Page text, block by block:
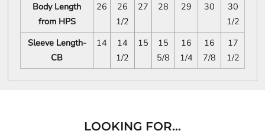
Body Length
from HPS
26
26
1/2
27 28 29 30
30
1/2
Sleeve Length-
CB
14
14
1/2
15
15
5/8
16
1/4
16
7/8
17
1/2
LOOKING FOR...